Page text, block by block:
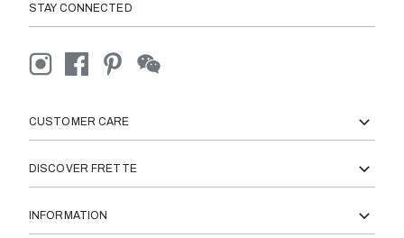
STAY CONNECTED
CUSTOMER CARE
DISCOVER FRETTE
INFORMATION